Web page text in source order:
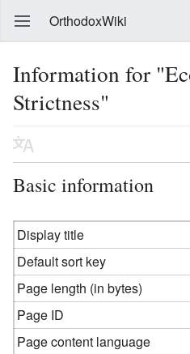
OrthodoxWiki
Information for
Strictness"
Basic information
Display title
Default sort key
Page length (in bytes)
Page ID
Page content language